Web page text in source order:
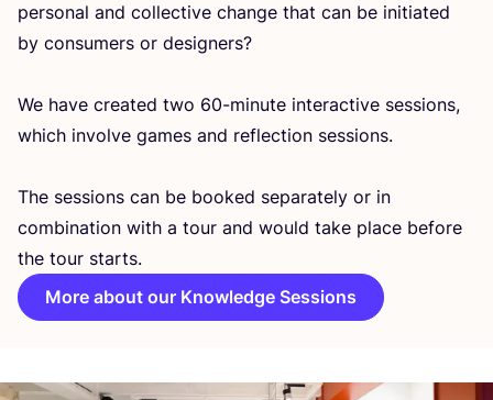
personal and collective change that can be initiated
by consumers or designers?
We have created two 60-minute interactive sessions,
which involve games and reflection sessions.
The sessions can be booked separately or in
combination with a tour and would take place before
the tour starts.
More about our Knowledge Sessions